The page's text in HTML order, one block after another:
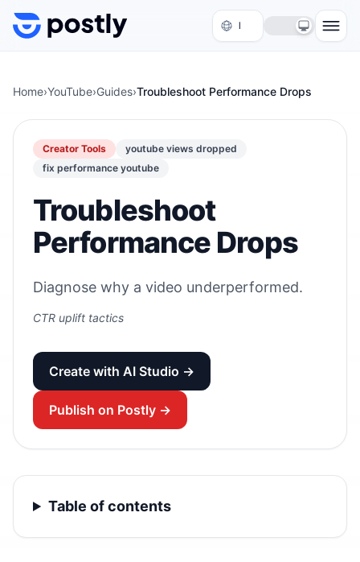
Skip to content
Home›YouTube›Guides›Troubleshoot Performance Drops
Creator Tools
youtube views dropped
fix performance youtube
Troubleshoot
Performance Drops
Diagnose why a video underperformed.
CTR uplift tactics
Create with AI Studio →
Publish on Postly →
Table of contents